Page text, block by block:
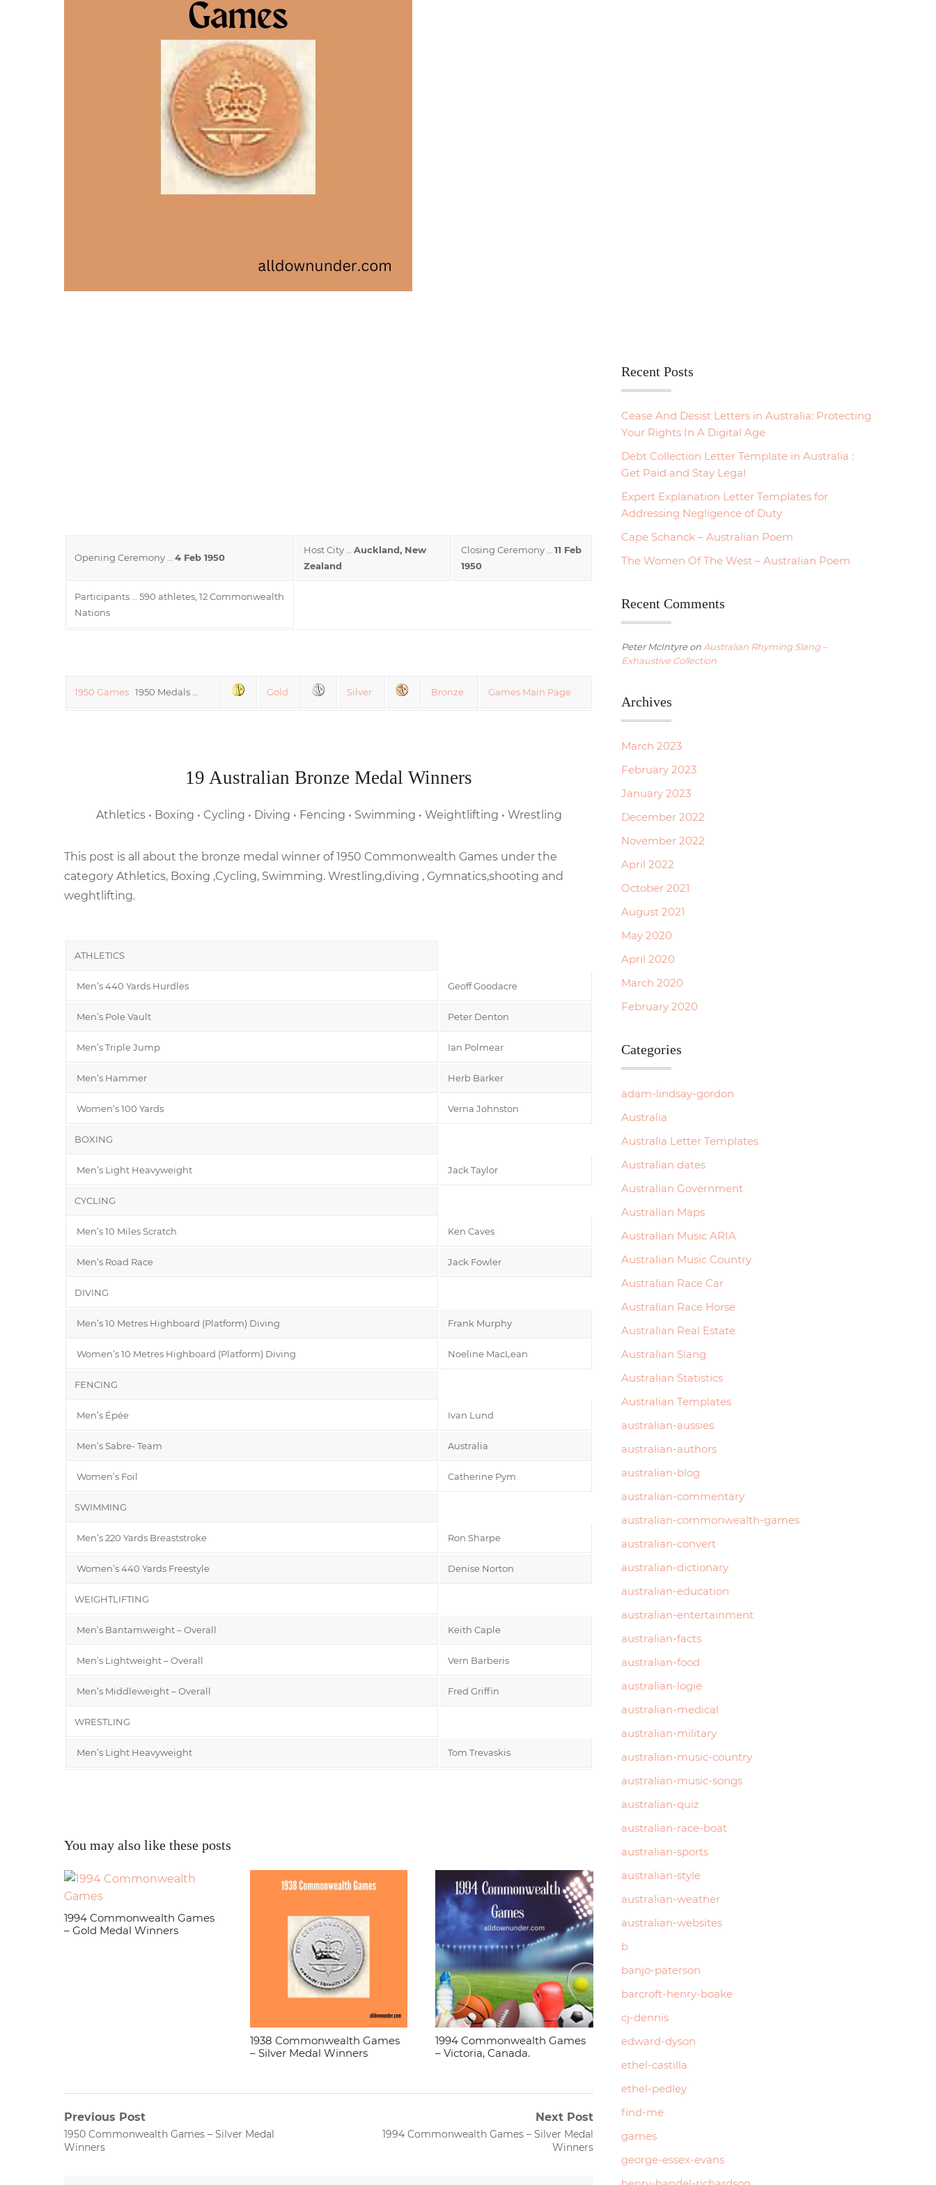
Opening Ceremony … 4 Feb 1950
Host City … Auckland, New
Zealand
Closing Ceremony … 11 Feb
1950
Participants … 590 athletes, 12 Commonwealth
Nations
1950 Games 1950 Medals … Gold Silver Bronze Games Main Page
19 Australian Bronze Medal Winners
Athletics • Boxing • Cycling • Diving • Fencing • Swimming • Weightlifting • Wrestling
This post is all about the bronze medal winner of 1950 Commonwealth Games under the
category Athletics, Boxing ,Cycling, Swimming. Wrestling,diving , Gymnatics,shooting and
weghtlifting.
ATHLETICS
Men’s 440 Yards Hurdles Geoff Goodacre
Men’s Pole Vault Peter Denton
Men’s Triple Jump Ian Polmear
Men’s Hammer Herb Barker
Women’s 100 Yards Verna Johnston
BOXING
Men’s Light Heavyweight Jack Taylor
CYCLING
Men’s 10 Miles Scratch Ken Caves
Men’s Road Race Jack Fowler
DIVING
Men’s 10 Metres Highboard (Platform) Diving Frank Murphy
Women’s 10 Metres Highboard (Platform) Diving Noeline MacLean
FENCING
Men’s Épée Ivan Lund
Men’s Sabre- Team Australia
Women’s Foil Catherine Pym
SWIMMING
Men’s 220 Yards Breaststroke Ron Sharpe
Women’s 440 Yards Freestyle Denise Norton
WEIGHTLIFTING
Men’s Bantamweight – Overall Keith Caple
Men’s Lightweight – Overall Vern Barberis
Men’s Middleweight – Overall Fred Griffin
WRESTLING
Men’s Light Heavyweight Tom Trevaskis
You may also like these posts
1994 Commonwealth Games
– Gold Medal Winners
1938 Commonwealth Games
– Silver Medal Winners
1994 Commonwealth Games
– Victoria, Canada.
Post
navigation
Previous Post
Previous
post:
1950 Commonwealth Games – Silver Medal
Winners
Next Post
Next
1994 Commonwealth Games – Silver Medal
Winners
Recent Posts
Cease And Desist Letters in Australia: Protecting
Your Rights In A Digital Age
Debt Collection Letter Template in Australia :
Get Paid and Stay Legal
Expert Explanation Letter Templates for
Addressing Negligence of Duty
Cape Schanck – Australian Poem
The Women Of The West – Australian Poem
Recent Comments
Peter McIntyreon Australian Rhyming Slang –
Exhaustive Collection
Archives
March 2023
February 2023
January 2023
December 2022
November 2022
April 2022
October 2021
August 2021
May 2020
April 2020
March 2020
February 2020
Categories
adam-lindsay-gordon
Australia
Australia Letter Templates
Australian dates
Australian Government
Australian Maps
Australian Music ARIA
Australian Music Country
Australian Race Car
Australian Race Horse
Australian Real Estate
Australian Slang
Australian Statistics
Australian Templates
australian-aussies
australian-authors
australian-blog
australian-commentary
australian-commonwealth-games
australian-convert
australian-dictionary
australian-education
australian-entertainment
australian-facts
australian-food
australian-logie
australian-medical
australian-military
australian-music-country
australian-music-songs
australian-quiz
australian-race-boat
australian-sports
australian-style
australian-weather
australian-websites
b
banjo-paterson
barcroft-henry-boake
cj-dennis
edward-dyson
ethel-castilla
ethel-pedley
find-me
games
george-essex-evans